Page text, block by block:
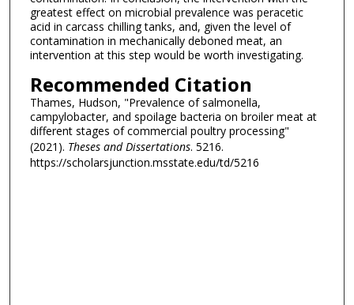
greatest effect on microbial prevalence was peracetic
acid in carcass chilling tanks, and, given the level of
contamination in mechanically deboned meat, an
intervention at this step would be worth investigating.
Recommended Citation
Thames, Hudson, "Prevalence of salmonella,
campylobacter, and spoilage bacteria on broiler meat at
different stages of commercial poultry processing"
(2021). Theses and Dissertations. 5216.
https://scholarsjunction.msstate.edu/td/5216